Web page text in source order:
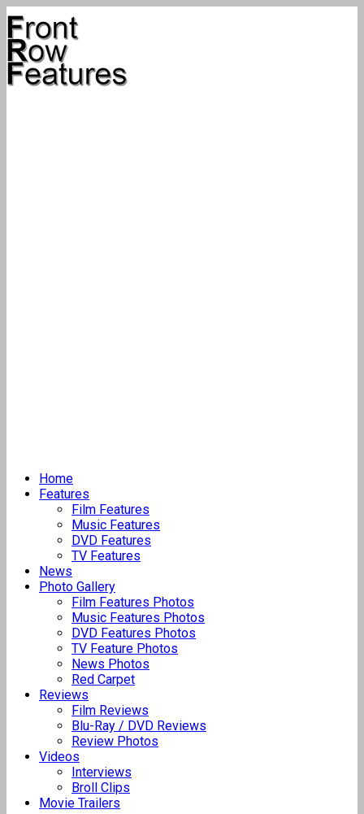
Home
Features
Film Features
Music Features
DVD Features
TV Features
News
Photo Gallery
Film Features Photos
Music Features Photos
DVD Features Photos
TV Feature Photos
News Photos
Red Carpet
Reviews
Film Reviews
Blu-Ray / DVD Reviews
Review Photos
Videos
Interviews
Broll Clips
Movie Trailers